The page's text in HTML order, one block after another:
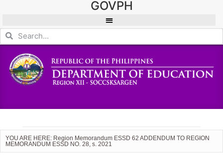
GOVPH
YOU ARE HERE: Region Memorandum ESSD 62 ADDENDUM TO REGION
MEMORANDUM ESSD NO. 28, s. 2021